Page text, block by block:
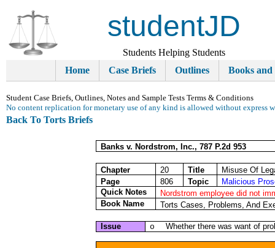
studentJD
Students Helping Students
Home
Case Briefs Outlines Books and
Student Case Briefs, Outlines, Notes and Sample Tests Terms & Conditions
No content replication for monetary use of any kind is allowed without express
Back To Torts Briefs
Banks v. Nordstrom, Inc., 787 P.2d 953
Chapter 20 Title
Misuse Of
Page
806 Topic
Malicious
Quick Notes
Nordstrom employee did not
Book Name
Torts Cases, Problems, And
Issue o Whether there was want of